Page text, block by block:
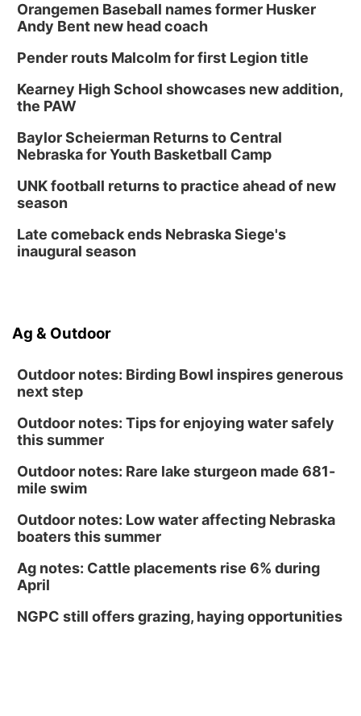
Orangemen Baseball names former Husker
Andy Bent new head coach
Pender routs Malcolm for first Legion title
Kearney High School showcases new addition,
the PAW
Baylor Scheierman Returns to Central
Nebraska for Youth Basketball Camp
UNK football returns to practice ahead of new
season
Late comeback ends Nebraska Siege's
inaugural season
Ag & Outdoor
Outdoor notes: Birding Bowl inspires generous
next step
Outdoor notes: Tips for enjoying water safely
this summer
Outdoor notes: Rare lake sturgeon made 681-
mile swim
Outdoor notes: Low water affecting Nebraska
boaters this summer
Ag notes: Cattle placements rise 6% during
April
NGPC still offers grazing, haying opportunities